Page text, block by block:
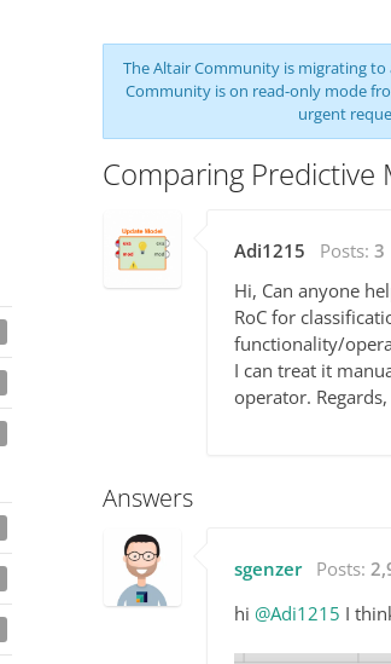
The Altair Community is migrating
Community is on read-only mode
urgent
Comparing Predictive
Adi1215 Posts: 3
Hi, Can anyone
RoC for
functionality/
I can treat it
operator. Regards,
Answers
sgenzer Posts:
hi @Adi1215 I